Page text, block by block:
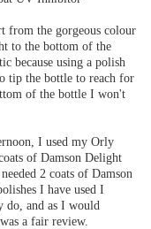
from the gorgeous colour
to the bottom of the
because using a polish
tip the bottle to reach for
of the bottle I won't
I used my Orly
of Damson Delight
2 coats of Damson
I have used I
do, and as I would
a fair review.